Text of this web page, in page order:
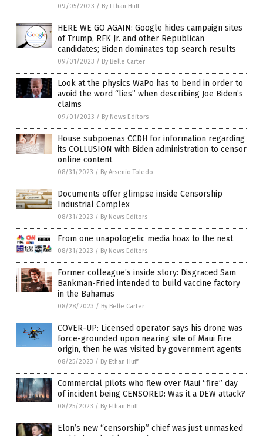
09/05/2023 / By Ethan Huff
HERE WE GO AGAIN: Google hides campaign sites
of Trump, RFK Jr. and other Republican
candidates; Biden dominates top search results
09/01/2023 / By Belle Carter
Look at the physics WaPo has to bend in order to
avoid the word “lies” when describing Joe Biden’s
claims
09/01/2023 / By News Editors
House subpoenas CCDH for information regarding
its COLLUSION with Biden administration to censor
online content
08/31/2023 / By Arsenio Toledo
Documents offer glimpse inside Censorship
Industrial Complex
08/31/2023 / By News Editors
From one unapologetic media hoax to the next
08/31/2023 / By News Editors
Former colleague’s inside story: Disgraced Sam
Bankman-Fried intended to build vaccine factory
in the Bahamas
08/28/2023 / By Belle Carter
COVER-UP: Licensed operator says his drone was
force-grounded upon nearing site of Maui Fire
origin, then he was visited by government agents
08/25/2023 / By Ethan Huff
Commercial pilots who flew over Maui “fire” day
of incident being CENSORED: Was it a DEW attack?
08/25/2023 / By Ethan Huff
Elon’s new “censorship” chief was just unmasked